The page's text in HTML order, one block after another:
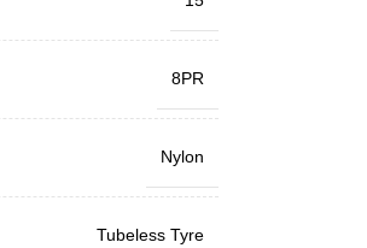
8PR
Nylon
Tubeless Tyre